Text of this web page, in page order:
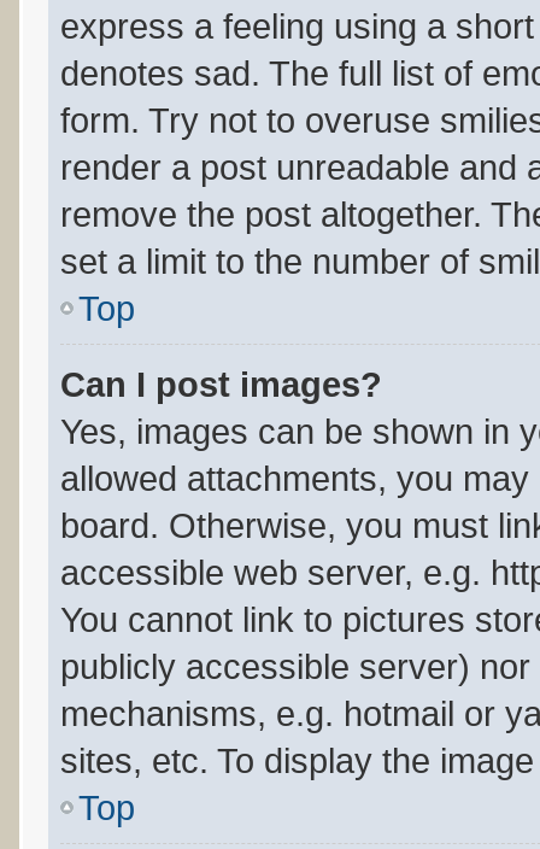
express a feeling using a
denotes sad. The full list of
form. Try not to overuse
render a post unreadable and
remove the post altogether.
set a limit to the number of
Top
Can I post images?
Yes, images can be shown in
allowed attachments, you
board. Otherwise, you must
accessible web server, e.g.
You cannot link to pictures
publicly accessible server)
mechanisms, e.g. hotmail or
sites, etc. To display the
Top